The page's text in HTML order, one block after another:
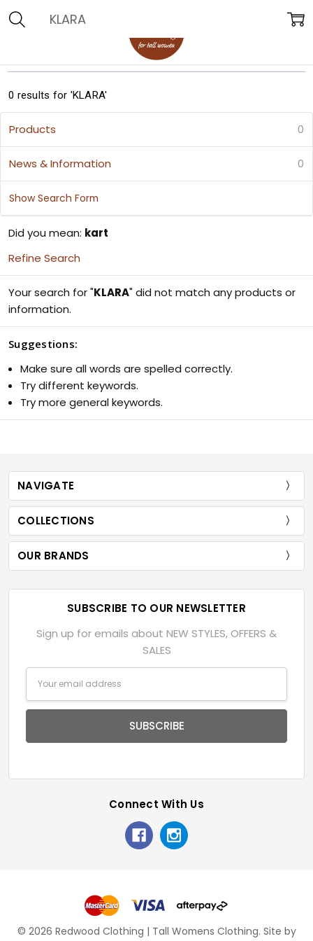
0 results for 'KLARA'
Products 0
News & Information 0
Show Search Form
Did you mean: kart
Refine Search
Your search for "KLARA" did not match any products or
information.
Suggestions:
Make sure all words are spelled correctly.
Try different keywords.
Try more general keywords.
NAVIGATE
COLLECTIONS
OUR BRANDS
SUBSCRIBE TO OUR NEWSLETTER
Sign up for emails about NEW STYLES, OFFERS &
SALES
Connect With Us
© 2026 Redwood Clothing | Tall Womens Clothing.